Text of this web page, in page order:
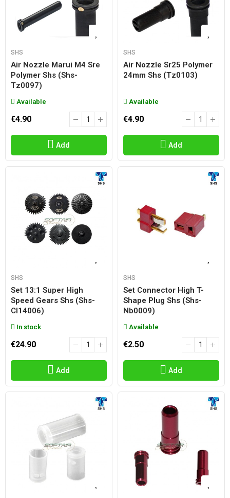
SHS
Air Nozzle Marui M4 Sre
Polymer Shs (shs-
Tz0097)
Available
€4.90
Add
SHS
Air Nozzle Sr25 Polymer
24mm Shs (tz0103)
Available
€4.90
Add
SHS
Set 13:1 Super High
Speed Gears Shs (shs-
Cl14006)
In stock
€24.90
Add
SHS
Set Connector High T-
Shape Plug Shs (shs-
Nb0009)
Available
€2.50
Add